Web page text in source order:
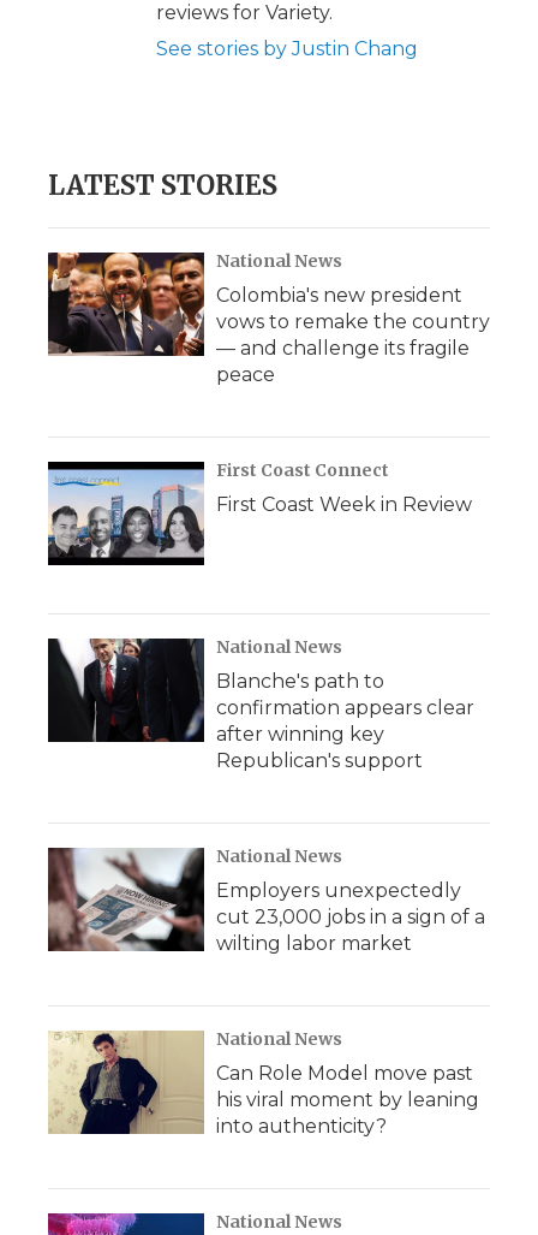
reviews for Variety.
See stories by Justin Chang
LATEST STORIES
National News
Colombia's new president
vows to remake the country
— and challenge its fragile
peace
First Coast Connect
First Coast Week in Review
National News
Blanche's path to
confirmation appears clear
after winning key
Republican's support
National News
Employers unexpectedly
cut 23,000 jobs in a sign of a
wilting labor market
National News
Can Role Model move past
his viral moment by leaning
into authenticity?
National News